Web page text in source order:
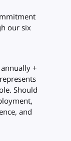
our six
+
Should
and